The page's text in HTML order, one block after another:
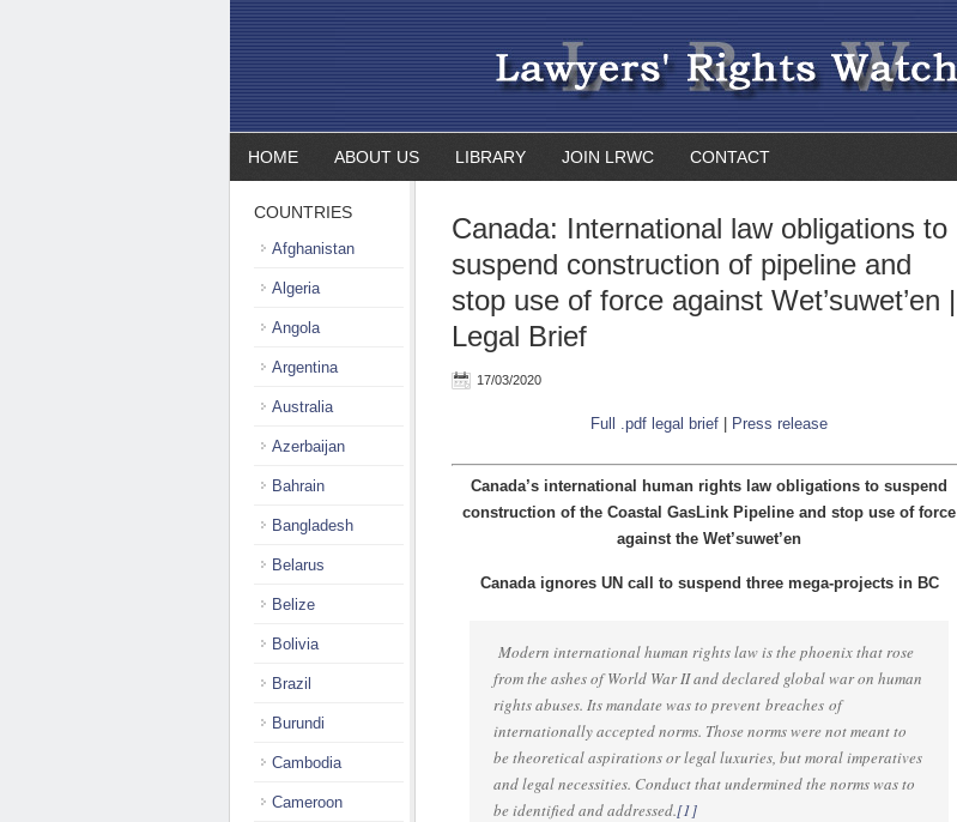
HOME ABOUT US LIBRARY JOIN LRWC CONTACT
Canada: International law obligations to
suspend construction of pipeline and
stop use of force against Wet’suwet’en |
Legal Brief
17/03/2020
Full .pdf legal brief Press release
Canada’s international human rights law obligations to suspend
construction of the Coastal GasLink Pipeline and stop use of force
against the Wet’suwet’en
Canadaignores UN call to suspend three mega-projects in BC
Modern international human rights law is the phoenix that rose
from the ashes of World War II and declared global war on human
rights abuses. Its mandate was to prevent breaches of
internationally accepted norms. Those norms were not meant to
be theoretical aspirations or legal luxuries, but moral imperatives
and legal necessities. Conduct that undermined the norms was to
be identified and addressed.[1]
COUNTRIES
Afghanistan
Algeria
Angola
Argentina
Australia
Azerbaijan
Bahrain
Bangladesh
Belarus
Belize
Bolivia
Brazil
Burundi
Cambodia
Cameroon